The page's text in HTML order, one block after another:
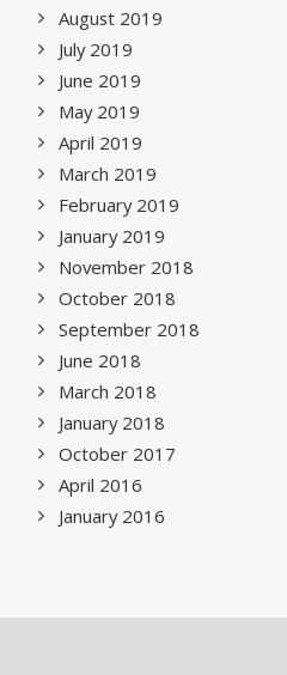
August 2019
July 2019
June 2019
May 2019
April 2019
March 2019
February 2019
January 2019
November 2018
October 2018
September 2018
June 2018
March 2018
January 2018
October 2017
April 2016
January 2016